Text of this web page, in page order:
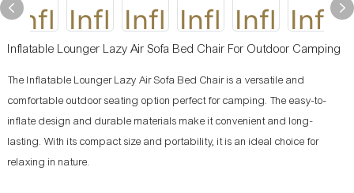
Inflatable Lounger Lazy Air Sofa Bed Chair For Outdoor Camping
The Inflatable Lounger Lazy Air Sofa Bed Chair is a versatile and
comfortable outdoor seating option perfect for camping. The easy-to-
inflate design and durable materials make it convenient and long-
lasting. With its compact size and portability, it is an ideal choice for
relaxing in nature.